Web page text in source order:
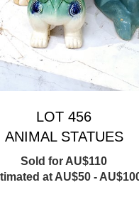
LOT 456
ANIMAL STATUES
Sold for AU$110
at AU$50 -